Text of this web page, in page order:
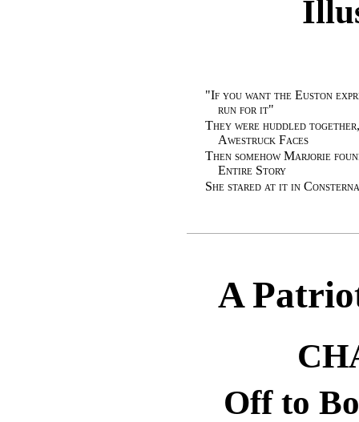
"If you want the Euston
run for it"
They were huddled
Awestruck Faces
Then somehow Marjorie
Entire Story
She stared at it in
A
Off to